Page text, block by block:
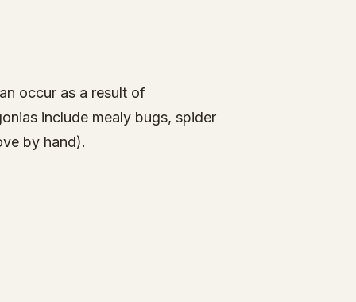
occur as a result of
include mealy bugs, spider
by hand).